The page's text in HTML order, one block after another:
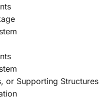
or Supporting Structures